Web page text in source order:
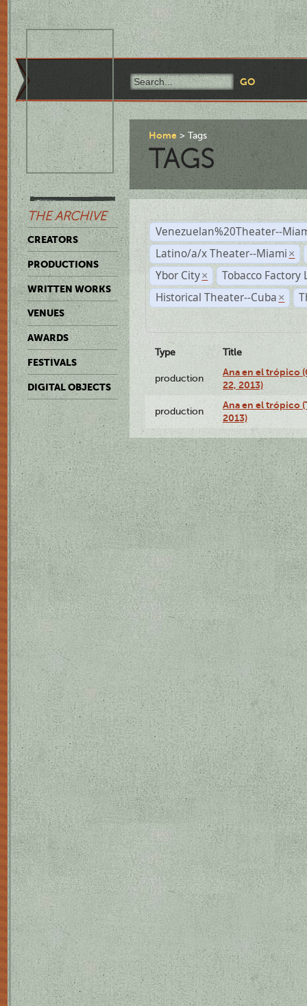
THE ARCHIVE
CREATORS
PRODUCTIONS
WRITTEN WORKS
VENUES
AWARDS
FESTIVALS
DIGITAL OBJECTS
Home Tags
TAGS
Venezuelan%20Theater--
Latino/a/x Theater--Miami ×
Ybor City ×
Tobacco Factory
Historical Theater--Cuba ×
Type Title
production
Ana en el trópico
22, 2013)
production
Ana en el trópico
2013)